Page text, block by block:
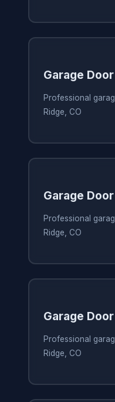
Garage
Professional
Ridge, CO
Garage
Professional
Ridge, CO
Garage
Professional
Ridge, CO